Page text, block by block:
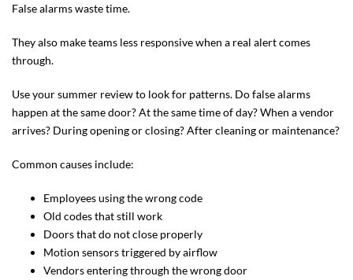
False alarms waste time.
They also make teams less responsive when a real alert comes
through.
Use your summer review to look for patterns. Do false alarms
happen at the same door? At the same time of day? When a vendor
arrives? During opening or closing? After cleaning or maintenance?
Common causes include:
Employees using the wrong code
Old codes that still work
Doors that do not close properly
Motion sensors triggered by airflow
Vendors entering through the wrong door